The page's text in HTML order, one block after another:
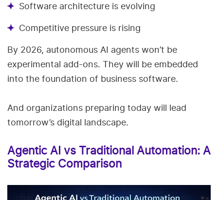
Software architecture is evolving
Competitive pressure is rising
By 2026, autonomous AI agents won’t be
experimental add-ons. They will be embedded
into the foundation of business software.
And organizations preparing today will lead
tomorrow’s digital landscape.
Agentic AI vs Traditional Automation: A
Strategic Comparison